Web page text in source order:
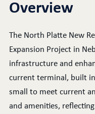
Overview
The North Platte New
Expansion Project in
infrastructure and
current terminal, built
small to meet current
and amenities,